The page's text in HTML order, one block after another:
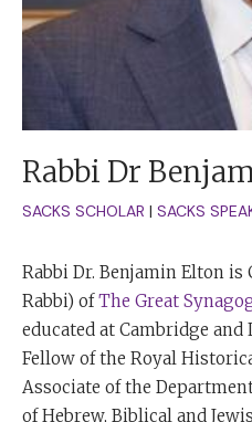
Rabbi Dr
SACKS SCHOLAR | SACKS
Rabbi Dr. Benjamin Elton
Rabbi) of The Great
educated at Cambridge
Fellow of the Royal
Associate of the
of Hebrew, Biblical and